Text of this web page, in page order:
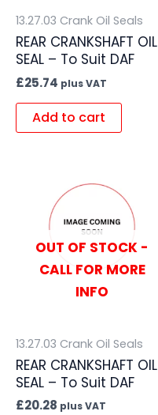
13.27.03 Crank Oil Seals
REAR CRANKSHAFT OIL
SEAL – To Suit DAF
£25.74 plus VAT
Add to cart
OUT OF STOCK -
CALL FOR MORE
INFO
13.27.03 Crank Oil Seals
REAR CRANKSHAFT OIL
SEAL – To Suit DAF
£20.28 plus VAT